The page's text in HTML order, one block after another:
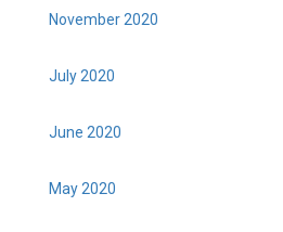
November 2020
July 2020
June 2020
May 2020